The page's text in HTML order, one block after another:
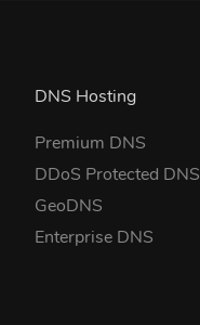
DNS Hosting
Premium DNS
DDoS Protected DNS
GeoDNS
Enterprise DNS